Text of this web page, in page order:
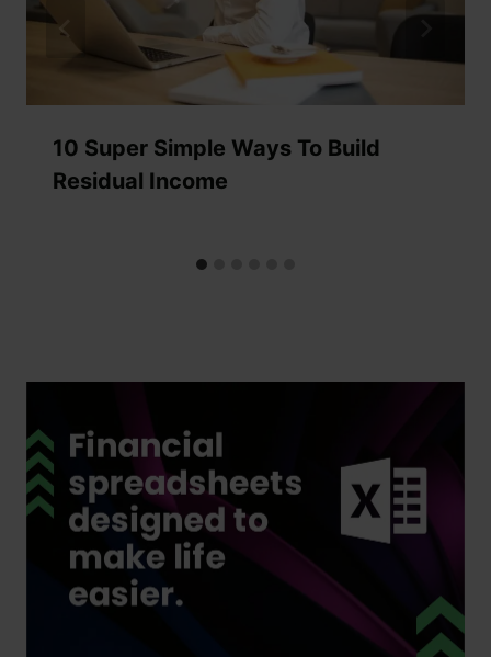
10 Super Simple Ways To Build
Residual Income